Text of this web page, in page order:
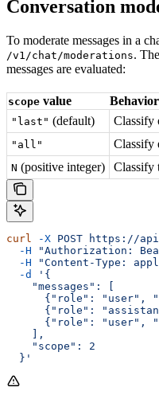
Conversation
To moderate messages in a
/v1/chat/moderations. The
messages are evaluated:
scope value Behavior
"last" (default) Classify
"all" Classify
N (positive integer) Classify
curl -X POST https://
  -H
"Authorization:
  -H
"Content-Type:
  -d
'{
    "messages": [
{"role": "user",
{"role":
{"role": "user",
    ],
    "scope": 2
  }'